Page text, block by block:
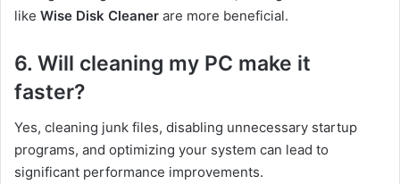
like Wise Disk Cleaner are more beneficial.
6. Will cleaning my PC make it
faster?
Yes, cleaning junk files, disabling unnecessary startup
programs, and optimizing your system can lead to
significant performance improvements.